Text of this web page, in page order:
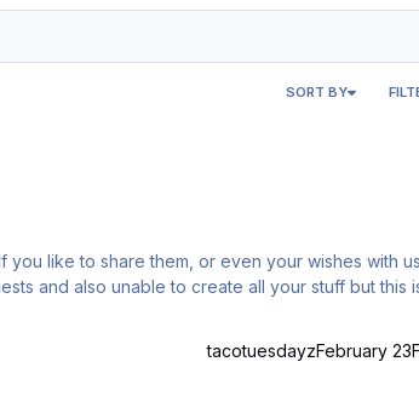
SORT BY
tacotuesdayzFebruary 23